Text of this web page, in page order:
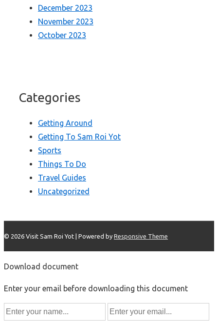
December 2023
November 2023
October 2023
Categories
Getting Around
Getting To Sam Roi Yot
Sports
Things To Do
Travel Guides
Uncategorized
© 2026 Visit Sam Roi Yot | Powered by Responsive Theme
Download document
Enter your email before downloading this document